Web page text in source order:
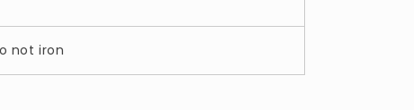
not iron